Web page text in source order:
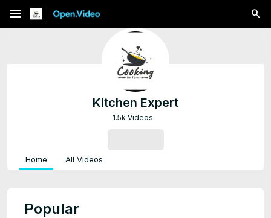
menu
Kitchen Expert
1.5k Videos
Home All Videos
Popular